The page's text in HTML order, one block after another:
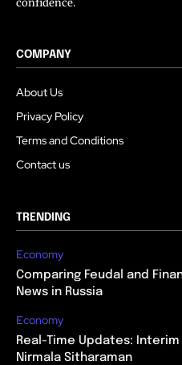
confidence.
COMPANY
About Us
Privacy Policy
Terms and Conditions
Contact us
TRENDING
Economy
Comparing Feudal and
News in Russia
Economy
Real-Time Updates:
Nirmala Sitharaman